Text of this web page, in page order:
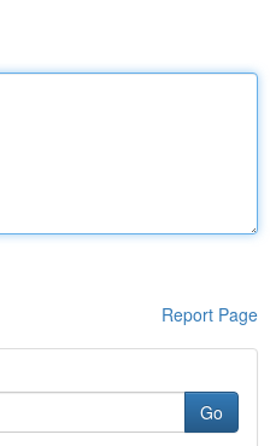
Report Page
Go